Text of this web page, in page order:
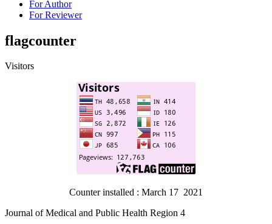
For Author
For Reviewer
flagcounter
Visitors
Counter installed : March 17 2021
Journal of Medical and Public Health Region 4